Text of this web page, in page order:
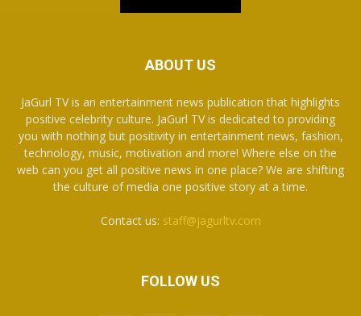
ABOUT US
JaGurl TV is an entertainment news publication that highlights
positive celebrity culture. JaGurl TV is dedicated to providing
you with nothing but positivity in entertainment news, fashion,
technology, music, motivation and more! Where else on the
web can you get all positive news in one place? We are shifting
the culture of media one positive story at a time.
Contact us: staff@jagurltv.com
FOLLOW US